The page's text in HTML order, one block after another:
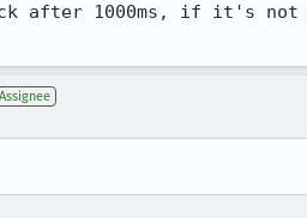
after 1000ms, if it's
Assignee